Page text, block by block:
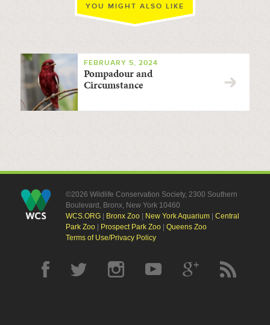
YOU MIGHT ALSO LIKE
FEBRUARY 5, 2024
Pompadour and
Circumstance
©2026 Wildlife Conservation Society, 2300 Southern
Boulevard, Bronx, New York 10460
WCS.ORG| Bronx Zoo| New York Aquarium| Central
Park Zoo| Prospect Park Zoo| Queens Zoo
Terms of Use/Privacy Policy